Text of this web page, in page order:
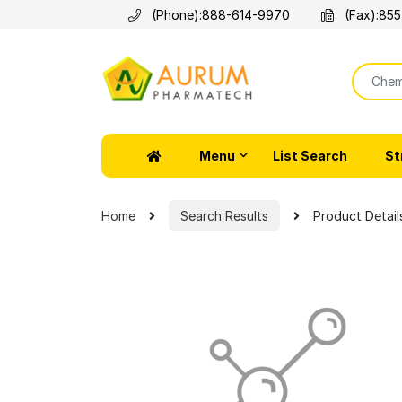
(Phone):888-614-9970 (Fax):
Menu List Search
Home Search Results Product